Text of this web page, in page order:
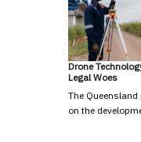
Drone
Legal Woes
The
on the